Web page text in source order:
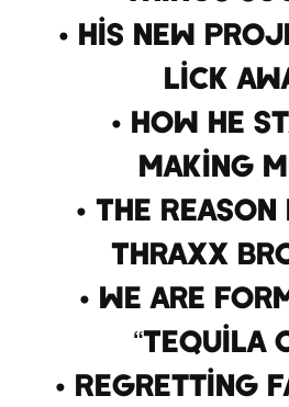
• His New
Lick
• How He
Making
• The Reason
Thraxx
• We Are
“Tequila
• Regretting